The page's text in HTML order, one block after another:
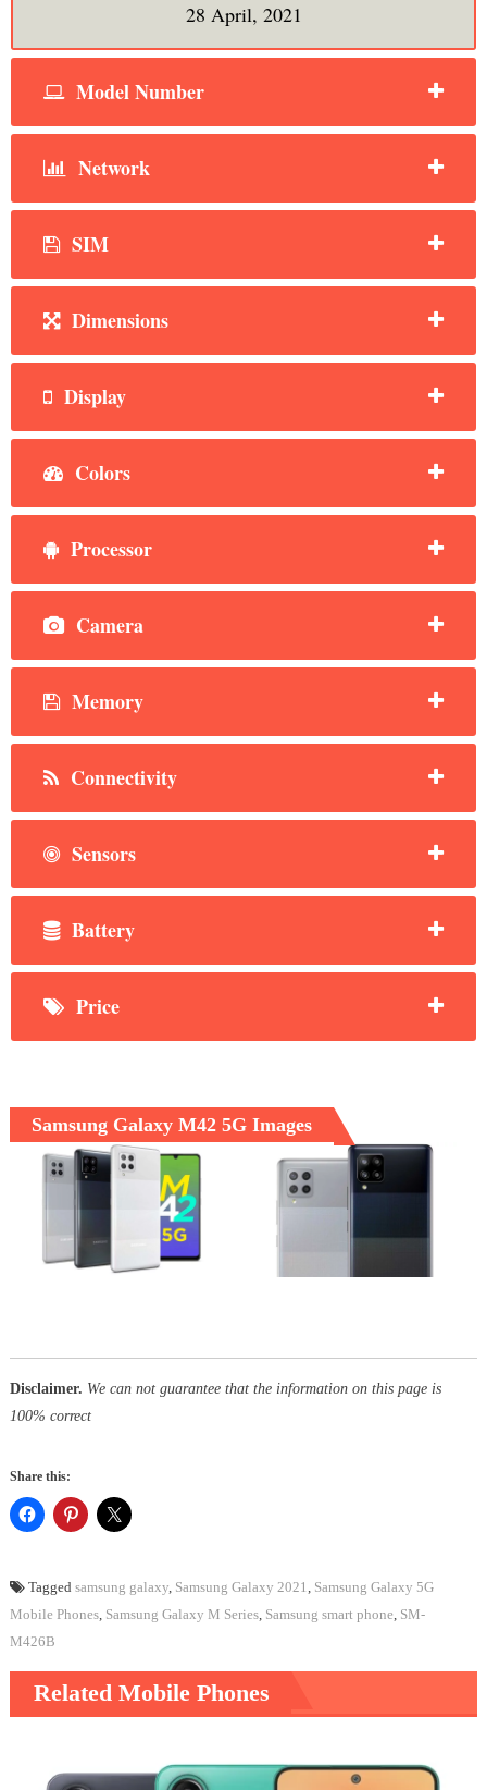
28 April, 2021
Model Number
Network
SIM
Dimensions
Display
Colors
Processor
Camera
Memory
Connectivity
Sensors
Battery
Price
Samsung Galaxy M42 5G Images
Disclaimer. We can not guarantee that the information on this page is
100% correct
Share this:
Tagged samsung galaxy, Samsung Galaxy 2021, Samsung Galaxy 5G
Mobile Phones, Samsung Galaxy M Series, Samsung smart phone, SM-
M426B
Related Mobile Phones